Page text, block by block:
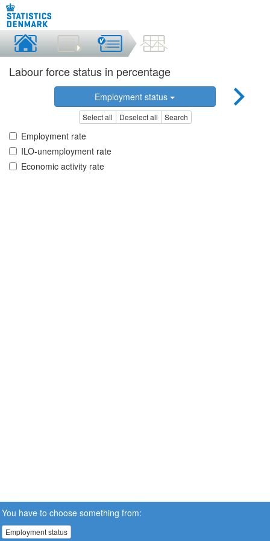
Labour force status in percentage
Employment status
Select all Deselect all Search
Employment rate
ILO-unemployment rate
Economic activity rate
You have to choose something from:
Employment status